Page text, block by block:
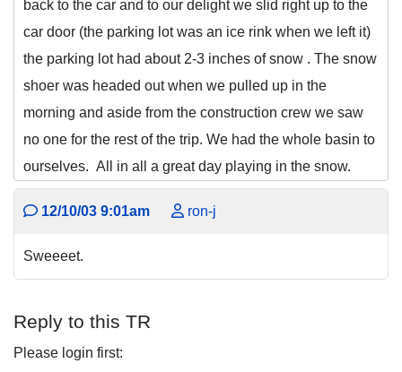
back to the car and to our delight we slid right up to the
car door (the parking lot was an ice rink when we left it)
the parking lot had about 2-3 inches of snow . The snow
shoer was headed out when we pulled up in the
morning and aside from the construction crew we saw
no one for the rest of the trip. We had the whole basin to
ourselves. All in all a great day playing in the snow.
12/10/03 9:01am ron-j
Sweeeet.
Reply to this TR
Please login first: